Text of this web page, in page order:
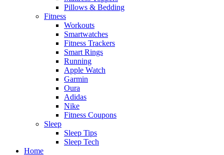
Pillows & Bedding
Fitness
Workouts
Smartwatches
Fitness Trackers
Smart Rings
Running
Apple Watch
Garmin
Oura
Adidas
Nike
Fitness Coupons
Sleep
Sleep Tips
Sleep Tech
Home